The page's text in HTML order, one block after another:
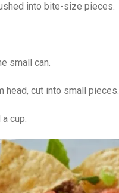
into bite-size pieces.
small can.
head, cut into small pieces.
cup.